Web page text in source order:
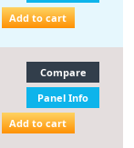
Add to cart
Compare
Panel Info
Add to cart